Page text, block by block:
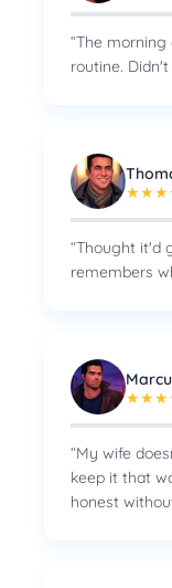
“The morning
routine.
★★★
“Thought it'd
remembers
★★★
“My wife
keep it that
honest